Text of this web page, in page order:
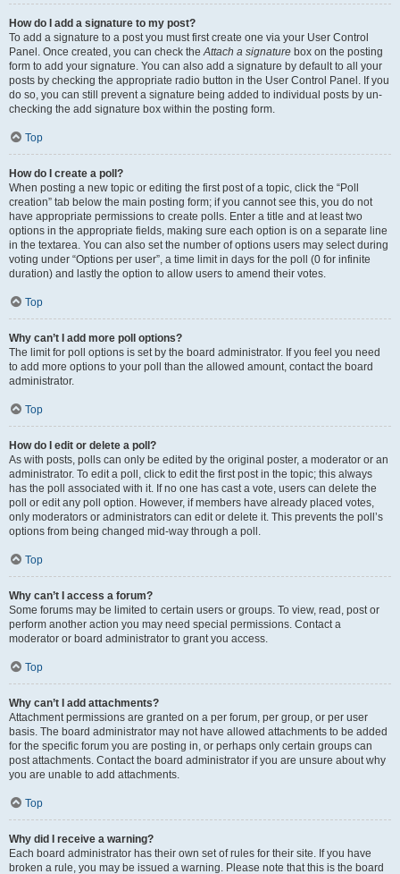
How do I add a signature to my post?
To add a signature to a post you must first create one via your User Control
Panel. Once created, you can check theAttach a signature box on the posting
form to add your signature. You can also add a signature by default to all your
posts by checking the appropriate radio button in the User Control Panel. If you
do so, you can still prevent a signature being added to individual posts by un-
checking the add signature box within the posting form.
Top
How do I create a poll?
When posting a new topic or editing the first post of a topic, click the “Poll
creation” tab below the main posting form; if you cannot see this, you do not
have appropriate permissions to create polls. Enter a title and at least two
options in the appropriate fields, making sure each option is on a separate line
in the textarea. You can also set the number of options users may select during
voting under “Options per user”, a time limit in days for the poll (0 for infinite
duration) and lastly the option to allow users to amend their votes.
Top
Why can’t I add more poll options?
The limit for poll options is set by the board administrator. If you feel you need
to add more options to your poll than the allowed amount, contact the board
administrator.
Top
How do I edit or delete a poll?
As with posts, polls can only be edited by the original poster, a moderator or an
administrator. To edit a poll, click to edit the first post in the topic; this always
has the poll associated with it. If no one has cast a vote, users can delete the
poll or edit any poll option. However, if members have already placed votes,
only moderators or administrators can edit or delete it. This prevents the poll’s
options from being changed mid-way through a poll.
Top
Why can’t I access a forum?
Some forums may be limited to certain users or groups. To view, read, post or
perform another action you may need special permissions. Contact a
moderator or board administrator to grant you access.
Top
Why can’t I add attachments?
Attachment permissions are granted on a per forum, per group, or per user
basis. The board administrator may not have allowed attachments to be added
for the specific forum you are posting in, or perhaps only certain groups can
post attachments. Contact the board administrator if you are unsure about why
you are unable to add attachments.
Top
Why did I receive a warning?
Each board administrator has their own set of rules for their site. If you have
broken a rule, you may be issued a warning. Please note that this is the board